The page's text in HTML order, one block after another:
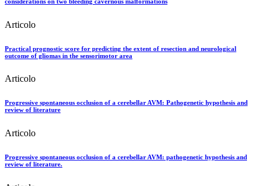
Articolo
Practical prognostic score for predicting the extent of resection and neurological
outcome of gliomas in the sensorimotor area
Articolo
Progressive spontaneous occlusion of a cerebellar AVM: Pathogenetic hypothesis and
review of literature
Articolo
Progressive spontaneous occlusion of a cerebellar AVM: pathogenetic hypothesis and
review of literature.